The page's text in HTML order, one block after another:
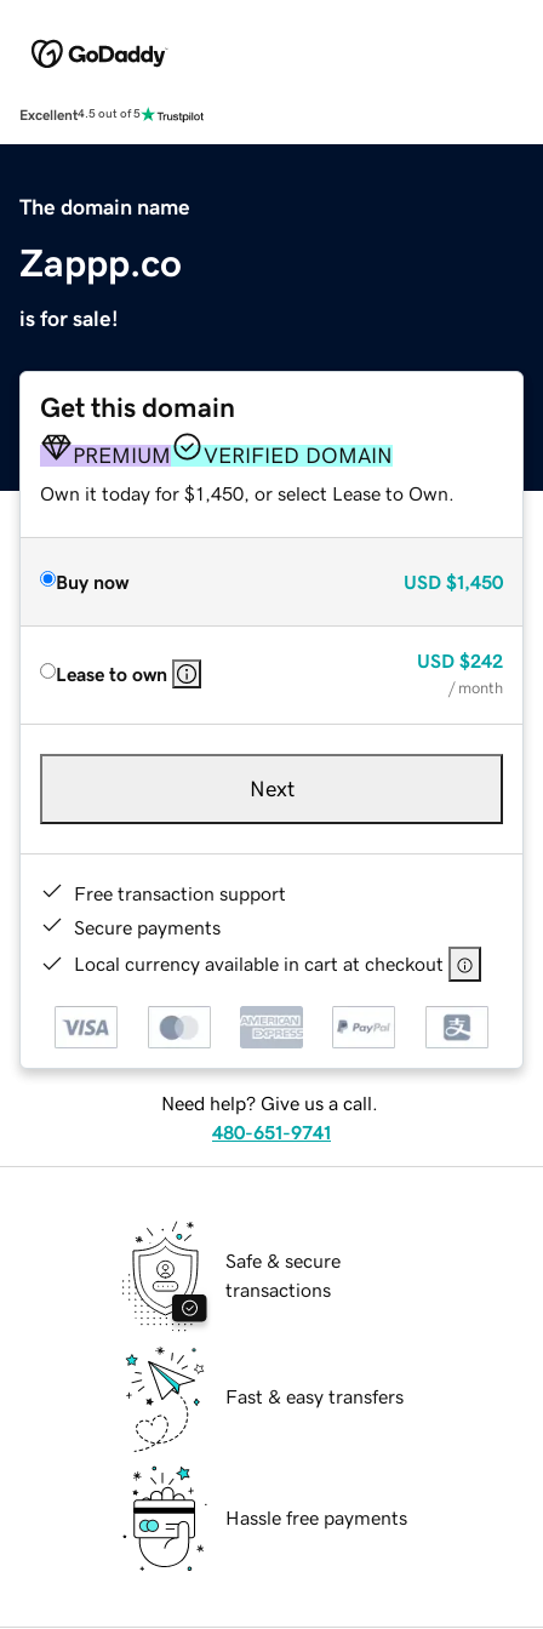
Excellent4.5 out of 5
The domain name
Zappp.co
is for sale!
Get this domain
PREMIUM VERIFIED DOMAIN
Own it today for $1,450, or select Lease to Own.
Buy now USD $1,450
Lease to own
USD $242
/ month
Next
Free transaction support
Secure payments
Local currency available in cart at checkout
Need help? Give us a call.
480-651-9741
Safe & secure
transactions
Fast & easy transfers
Hassle free payments